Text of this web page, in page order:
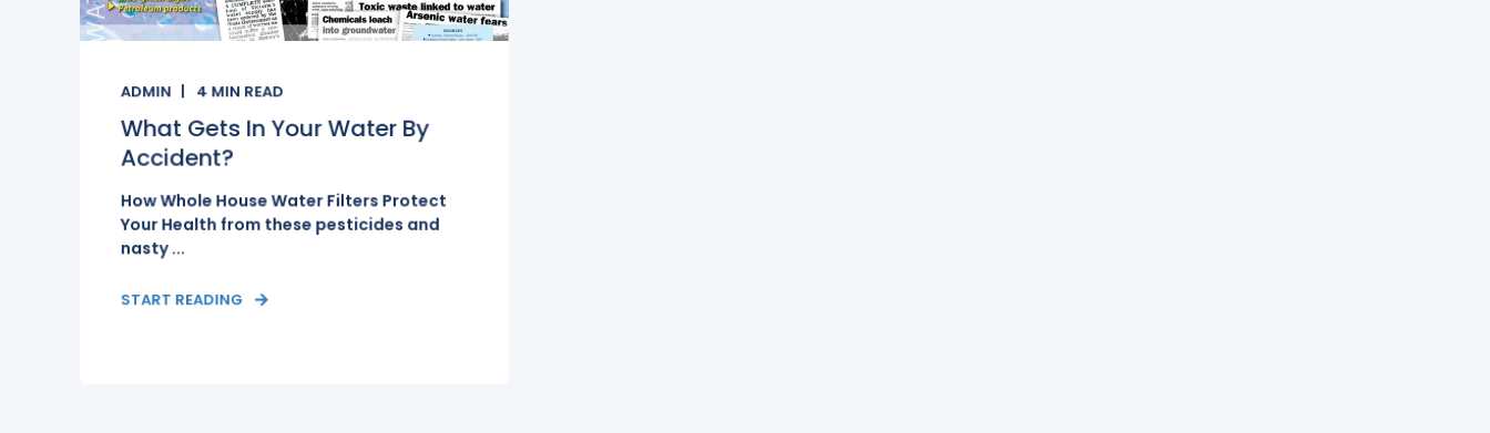
ADMIN 4 MIN READ
What Gets In Your Water By
Accident?
How Whole House Water Filters Protect
Your Health from these pesticides and
nasty ...
START READING